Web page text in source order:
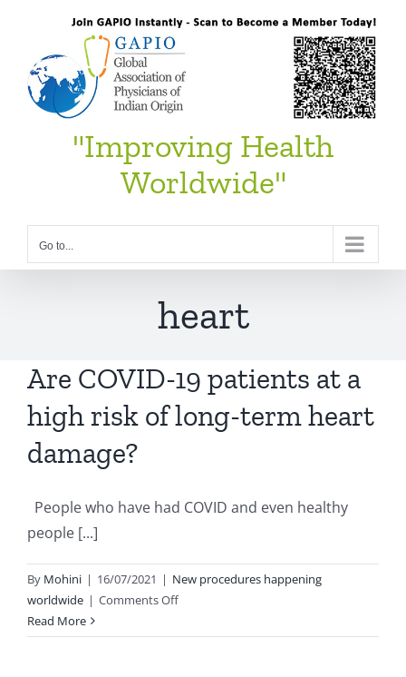
content
"Improving Health
Worldwide"
Go to...
heart
Are COVID-19 patients at a
high risk of long-term heart
damage?
People who have had COVID and even healthy
people [...]
By Mohini | 16/07/2021 | New procedures happening
worldwide | Comments Offon
COVID-
Read More